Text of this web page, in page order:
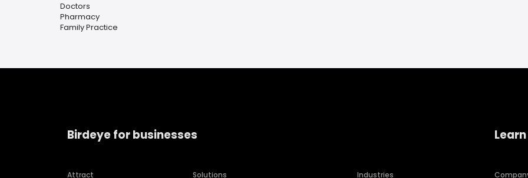
Doctors
Pharmacy
Family Practice
Birdeye for businesses
Attract Solutions Industries